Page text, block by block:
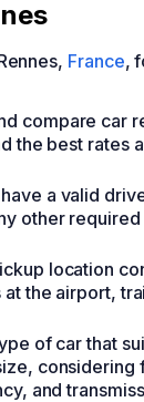
France,
compare car
the best rates
a valid
other
location
the airport,
of car that
considering
and